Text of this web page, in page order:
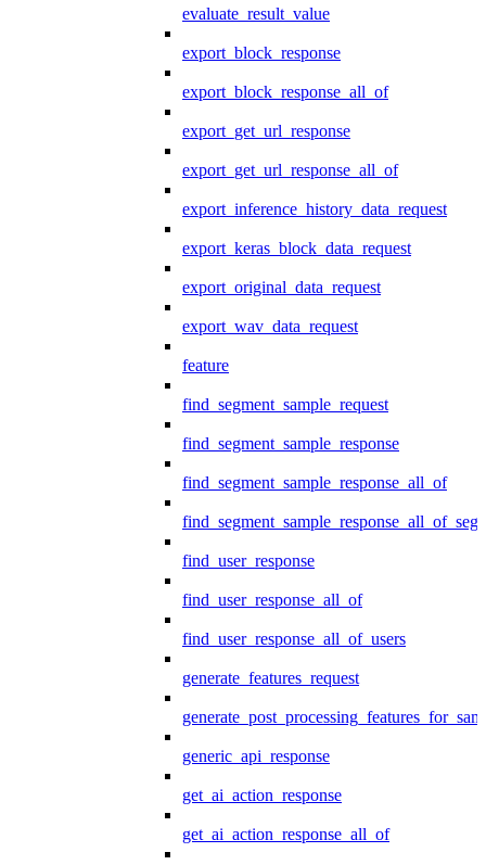
evaluate_result_value
export_block_response
export_block_response_all_of
export_get_url_response
export_get_url_response_all_of
export_inference_history_data_request
export_keras_block_data_request
export_original_data_request
export_wav_data_request
feature
find_segment_sample_request
find_segment_sample_response
find_segment_sample_response_all_of
find_user_response
find_user_response_all_of
find_user_response_all_of_users
generate_features_request
generic_api_response
get_ai_action_response
get_ai_action_response_all_of